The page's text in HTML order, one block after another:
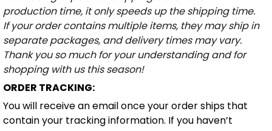
production time, it only speeds up the shipping time.
If your order contains multiple items, they may ship in
separate packages, and delivery times may vary.
Thank you so much for your understanding and for
shopping with us this season!
ORDER TRACKING:
You will receive an email once your order ships that
contain your tracking information. If you haven’t